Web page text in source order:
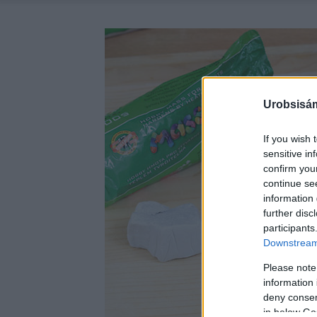
If you wish
sensitive
confirm
continue
information
further
Please
information
deny
in below